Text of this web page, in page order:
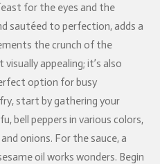
for the eyes and the
sautéed to perfection, adds a
the crunch of the
appealing; it’s also
option for busy
start by gathering your
bell peppers in various colors,
onions. For the sauce, a
oil works wonders. Begin